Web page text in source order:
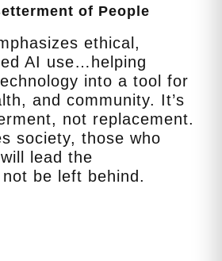
of People
ethical,
AI use…helping
into a tool for
and community. It’s
not replacement.
society, those who
lead the
be left behind.